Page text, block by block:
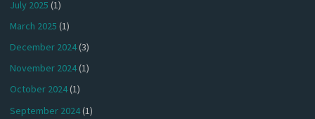
July 2025 (1)
March 2025 (1)
December 2024(3)
November 2024(1)
October 2024(1)
September 2024(1)